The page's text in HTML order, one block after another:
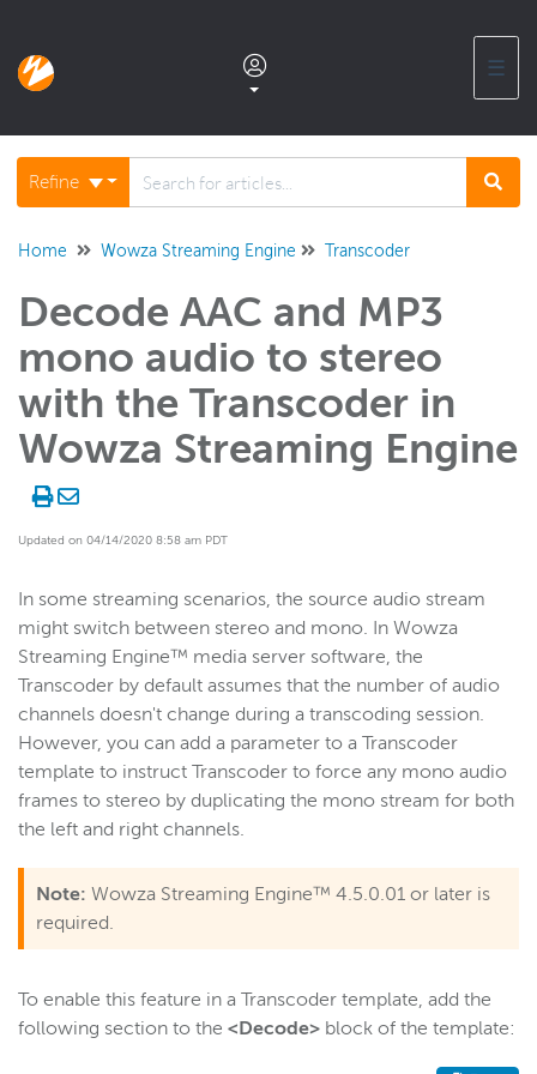
☰
Documentation home
Glossary
Support center products FAQ
Developer APIs and SDKs
Wowza Streaming Engine
WSE + Wowza Video
Software updates
Deploy
Distribute live streams
Configure live streams
Re-stream
Protocols and formats
Adaptive bitrate streams
Overview
Refine
Home Wowza Streaming Engine Transcoder
Decode AAC and MP3
mono audio to stereo
with the Transcoder in
Wowza Streaming Engine
Updated on 04/14/2020 8:58 am PDT
In some streaming scenarios, the source audio stream
might switch between stereo and mono. In Wowza
Streaming Engine™ media server software, the
Transcoder by default assumes that the number of audio
channels doesn't change during a transcoding session.
However, you can add a parameter to a Transcoder
template to instruct Transcoder to force any mono audio
frames to stereo by duplicating the mono stream for both
the left and right channels.
Note: Wowza Streaming Engine™ 4.5.0.01 or later is
required.
To enable this feature in a Transcoder template, add the
following section to the <Decode> block of the template: